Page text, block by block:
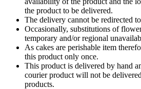
the product to be delivered.
The delivery cannot be redirected
Occasionally, substitutions of
temporary and/or regional
As cakes are perishable item
this product only once.
This product is delivered by hand
courier product will not be
products.